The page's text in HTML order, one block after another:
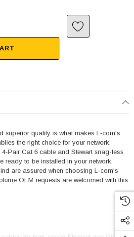
superior quality is what makes L-com's
the right choice for your network.
Pair Cat 6 cable and Stewart snag-less
ready to be installed in your network.
are assured when choosing L-com's
OEM requests are welcomed with this